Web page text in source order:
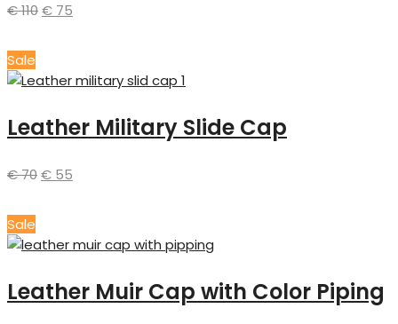
€110€ 75
Sale
Leather Military Slide Cap
€70€ 55
Sale
Leather Muir Cap with Color Piping